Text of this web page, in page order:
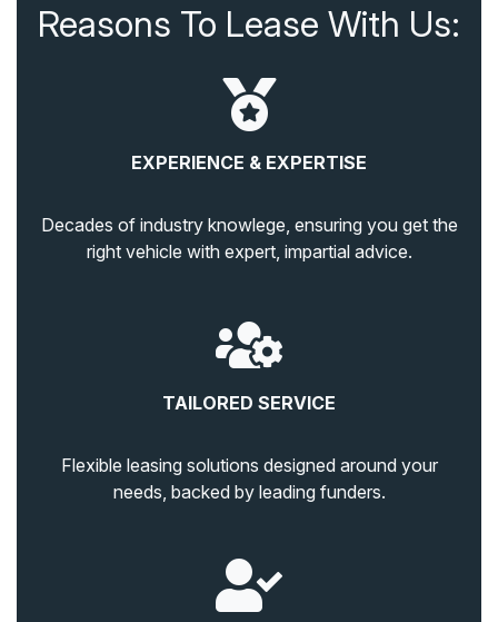
Reasons To Lease With Us:
EXPERIENCE & EXPERTISE
Decades of industry knowlege, ensuring you get the
right vehicle with expert, impartial advice.
TAILORED SERVICE
Flexible leasing solutions designed around your
needs, backed by leading funders.